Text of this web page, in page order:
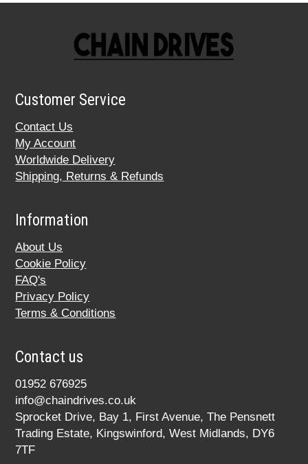
Customer Service
Contact Us
My Account
Worldwide Delivery
Shipping, Returns & Refunds
Information
About Us
Cookie Policy
FAQ's
Privacy Policy
Terms & Conditions
Contact us
01952 676925
info@chaindrives.co.uk
Sprocket Drive, Bay 1, First Avenue, The Pensnett
Trading Estate, Kingswinford, West Midlands, DY6
7TF